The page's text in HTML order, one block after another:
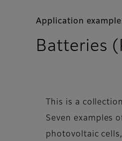
Application
Batteries
This is a
Seven examples
photovoltaic